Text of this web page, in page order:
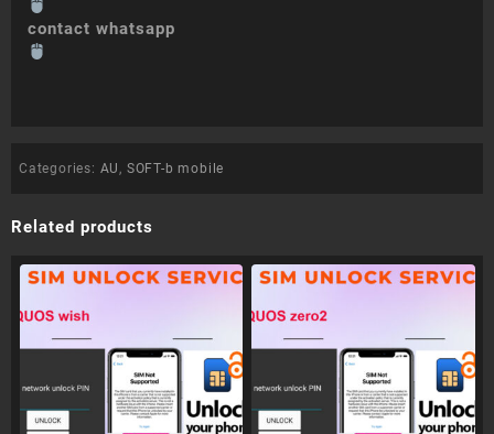
contact whatsapp
Categories: AU, SOFT-b mobile
Related products